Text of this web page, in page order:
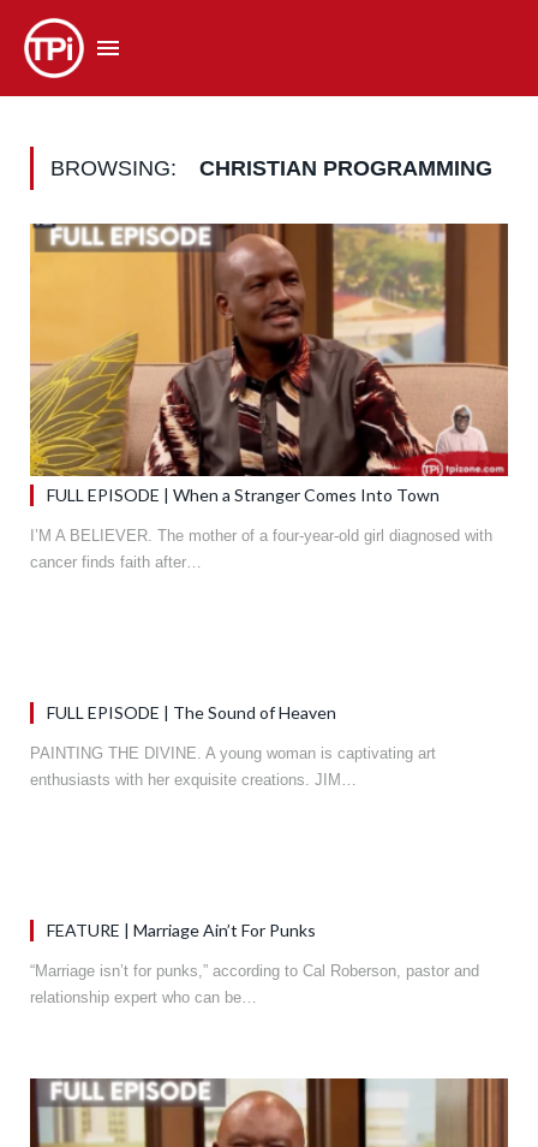
BROWSING: CHRISTIAN PROGRAMMING
FULL EPISODE | When a Stranger Comes Into Town
I’M A BELIEVER. The mother of a four-year-old girl diagnosed with
cancer finds faith after…
FULL EPISODE | The Sound of Heaven
PAINTING THE DIVINE. A young woman is captivating art
enthusiasts with her exquisite creations. JIM…
FEATURE | Marriage Ain’t For Punks
“Marriage isn’t for punks,” according to Cal Roberson, pastor and
relationship expert who can be…